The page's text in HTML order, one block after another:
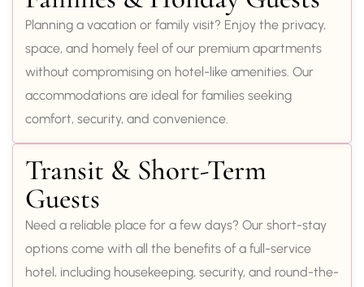
Planning a vacation or family visit? Enjoy the privacy,
space, and homely feel of our premium apartments
without compromising on hotel-like amenities. Our
accommodations are ideal for families seeking
comfort, security, and convenience.
Transit & Short-Term
Guests
Need a reliable place for a few days? Our short-stay
options come with all the benefits of a full-service
hotel, including housekeeping, security, and round-the-